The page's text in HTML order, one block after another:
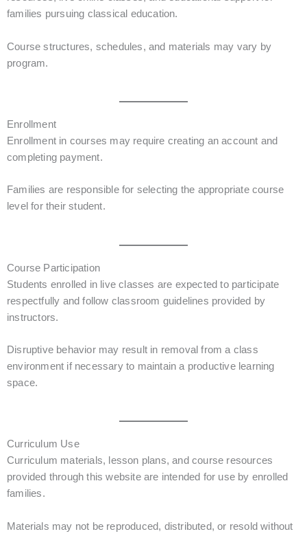
families pursuing classical education.
Course structures, schedules, and materials may vary by
program.
Enrollment
Enrollment in courses may require creating an account and
completing payment.
Families are responsible for selecting the appropriate course
level for their student.
Course Participation
Students enrolled in live classes are expected to participate
respectfully and follow classroom guidelines provided by
instructors.
Disruptive behavior may result in removal from a class
environment if necessary to maintain a productive learning
space.
Curriculum Use
Curriculum materials, lesson plans, and course resources
provided through this website are intended for use by enrolled
families.
Materials may not be reproduced, distributed, or resold without